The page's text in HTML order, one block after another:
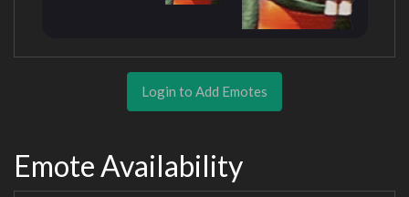
Login to Add Emotes
Emote Availability